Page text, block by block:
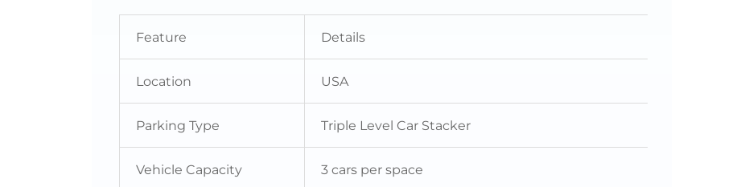
Feature Details
Location USA
Parking Type Triple Level Car Stacker
Vehicle Capacity 3 cars per space